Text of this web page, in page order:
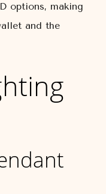
options, making
and the